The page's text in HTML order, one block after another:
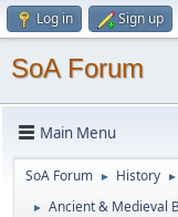
Log in Sign up
SoA Forum
Main Menu
SoA Forum ► History ►
► Ancient & Medieval